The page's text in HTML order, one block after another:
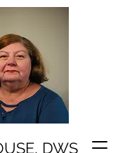
DWS